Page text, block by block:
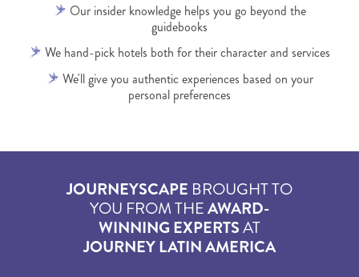
Our insider knowledge helps you go beyond the
guidebooks
We hand-pick hotels both for their character and services
We'll give you authentic experiences based on your
personal preferences
JOURNEYSCAPE BROUGHT TO
YOU FROM THEAWARD-
WINNING EXPERTSAT
JOURNEY LATIN AMERICA